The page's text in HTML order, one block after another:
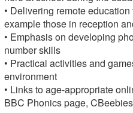
• Delivering remote
example those in reception
• Emphasis on developing
number skills
• Practical activities and
environment
• Links to age-appropriate
BBC Phonics page, CBeebies